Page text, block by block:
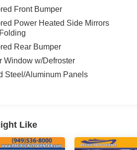
Locks
System
Package 27Z SRT Hellcat
enhances the interior with a
Accents, and Premium-
Front Bumper
Power Heated Side Mirrors
Rear Bumper
Window w/Defroster
Steel/Aluminum Panels
Like